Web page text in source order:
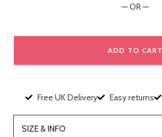
— OR —
ADD TO CART
Free UK Delivery Easy returns
SIZE & INFO